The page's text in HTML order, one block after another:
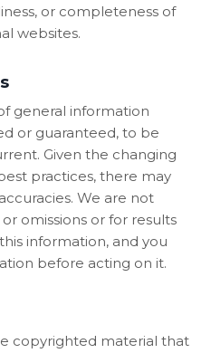
or completeness of
websites.
general information
or guaranteed, to be
Given the changing
practices, there may
We are not
omissions or for results
information, and you
before acting on it.
copyrighted material that